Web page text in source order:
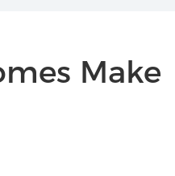
Make